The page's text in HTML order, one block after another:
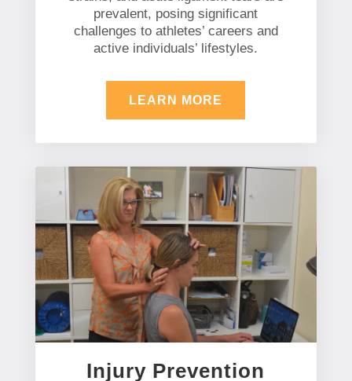
prevalent, posing significant
challenges to athletes’ careers and
active individuals’ lifestyles.
LEARN MORE
Injury Prevention